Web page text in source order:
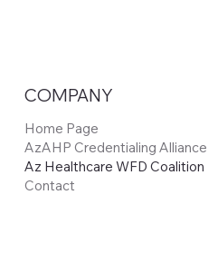
COMPANY
Home Page
AzAHP Credentialing Alliance
Az Healthcare WFD Coalition
Contact